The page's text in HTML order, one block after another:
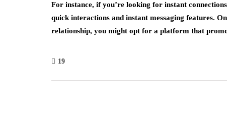
For instance, if you’re looking for instant
quick interactions and instant messaging features.
relationship, you might opt for a platform that
19